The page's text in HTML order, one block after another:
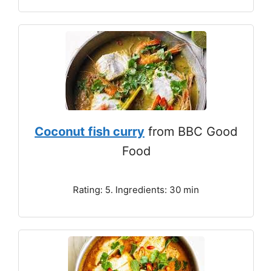
Coconut fish curry from BBC Good
Food
Rating: 5. Ingredients: 30 min